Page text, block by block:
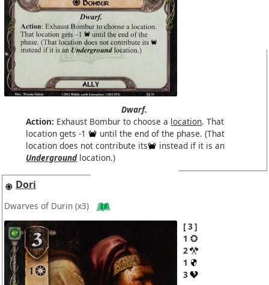
Dwarf.
Action: Exhaust Bombur to choose a location. That
location gets -1
until the end of the phase. (That
location does not contribute its
instead if it is an
Undergroundlocation.)
Dori
Dwarves of Durin (x3)
3
1
2
1
3